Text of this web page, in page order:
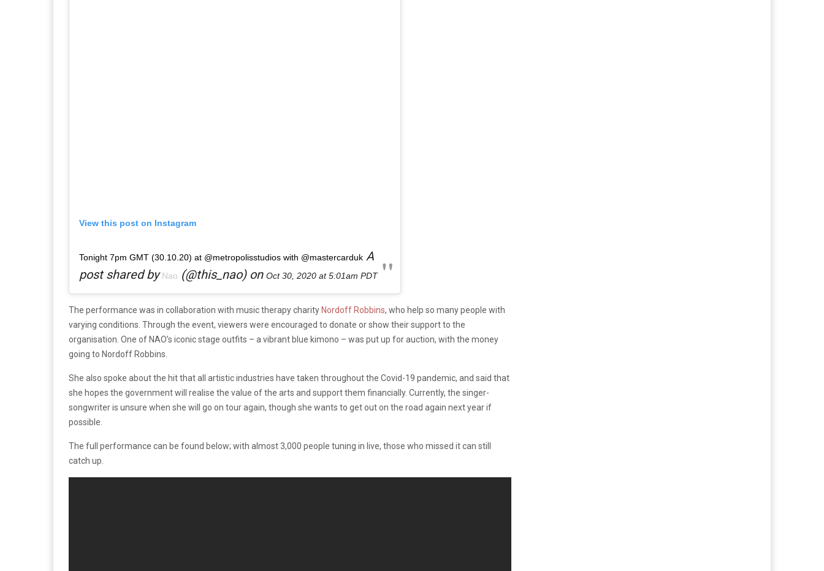
View this post on Instagram
Tonight 7pm GMT (30.10.20) at @metropolisstudios with @mastercarduk A
post shared byNao (@this_nao) on Oct 30, 2020 at 5:01am PDT
The performance was in collaboration with music therapy charity Nordoff Robbins, who help so many people with
varying conditions. Through the event, viewers were encouraged to donate or show their support to the
organisation. One of NAO’s iconic stage outfits – a vibrant blue kimono – was put up for auction, with the money
going to Nordoff Robbins.
She also spoke about the hit that all artistic industries have taken throughout the Covid-19 pandemic, and said that
she hopes the government will realise the value of the arts and support them financially. Currently, the singer-
songwriter is unsure when she will go on tour again, though she wants to get out on the road again next year if
possible.
The full performance can be found below; with almost 3,000 people tuning in live, those who missed it can still
catch up.